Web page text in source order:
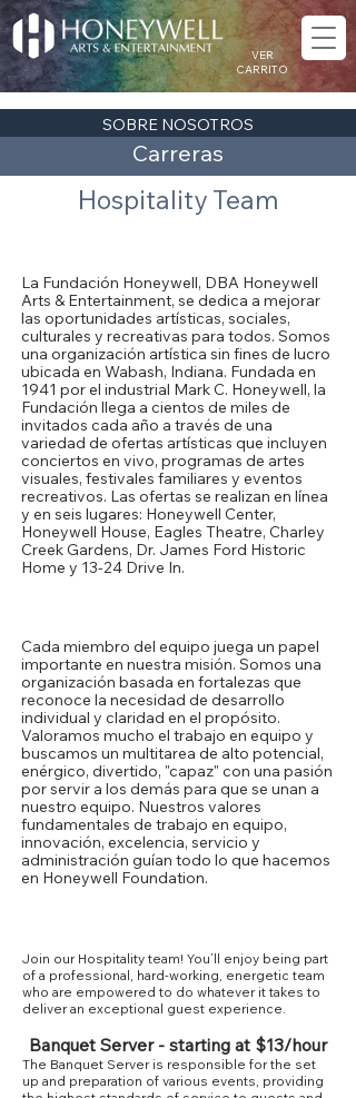
VER
CARRITO
SOBRE NOSOTROS
Carreras
Hospitality Team
La Fundación Honeywell, DBA Honeywell
Arts & Entertainment, se dedica a mejorar
las oportunidades artísticas, sociales,
culturales y recreativas para todos. Somos
una organización artística sin fines de lucro
ubicada en Wabash, Indiana. Fundada en
1941 por el industrial Mark C. Honeywell, la
Fundación llega a cientos de miles de
invitados cada año a través de una
variedad de ofertas artísticas que incluyen
conciertos en vivo, programas de artes
visuales, festivales familiares y eventos
recreativos. Las ofertas se realizan en línea
y en seis lugares: Honeywell Center,
Honeywell House, Eagles Theatre, Charley
Creek Gardens, Dr. James Ford Historic
Home y 13-24 Drive In.
Cada miembro del equipo juega un papel
importante en nuestra misión. Somos una
organización basada en fortalezas que
reconoce la necesidad de desarrollo
individual y claridad en el propósito.
Valoramos mucho el trabajo en equipo y
buscamos un multitarea de alto potencial,
enérgico, divertido, "capaz" con una pasión
por servir a los demás para que se unan a
nuestro equipo. Nuestros valores
fundamentales de trabajo en equipo,
innovación, excelencia, servicio y
administración guían todo lo que hacemos
en Honeywell Foundation.
Join our Hospitality team! You’ll enjoy being part
of a professional, hard-working, energetic team
who are empowered to do whatever it takes to
deliver an exceptional guest experience.
Banquet Server - starting at $13/hour
The Banquet Server is responsible for the set
up and preparation of various events, providing